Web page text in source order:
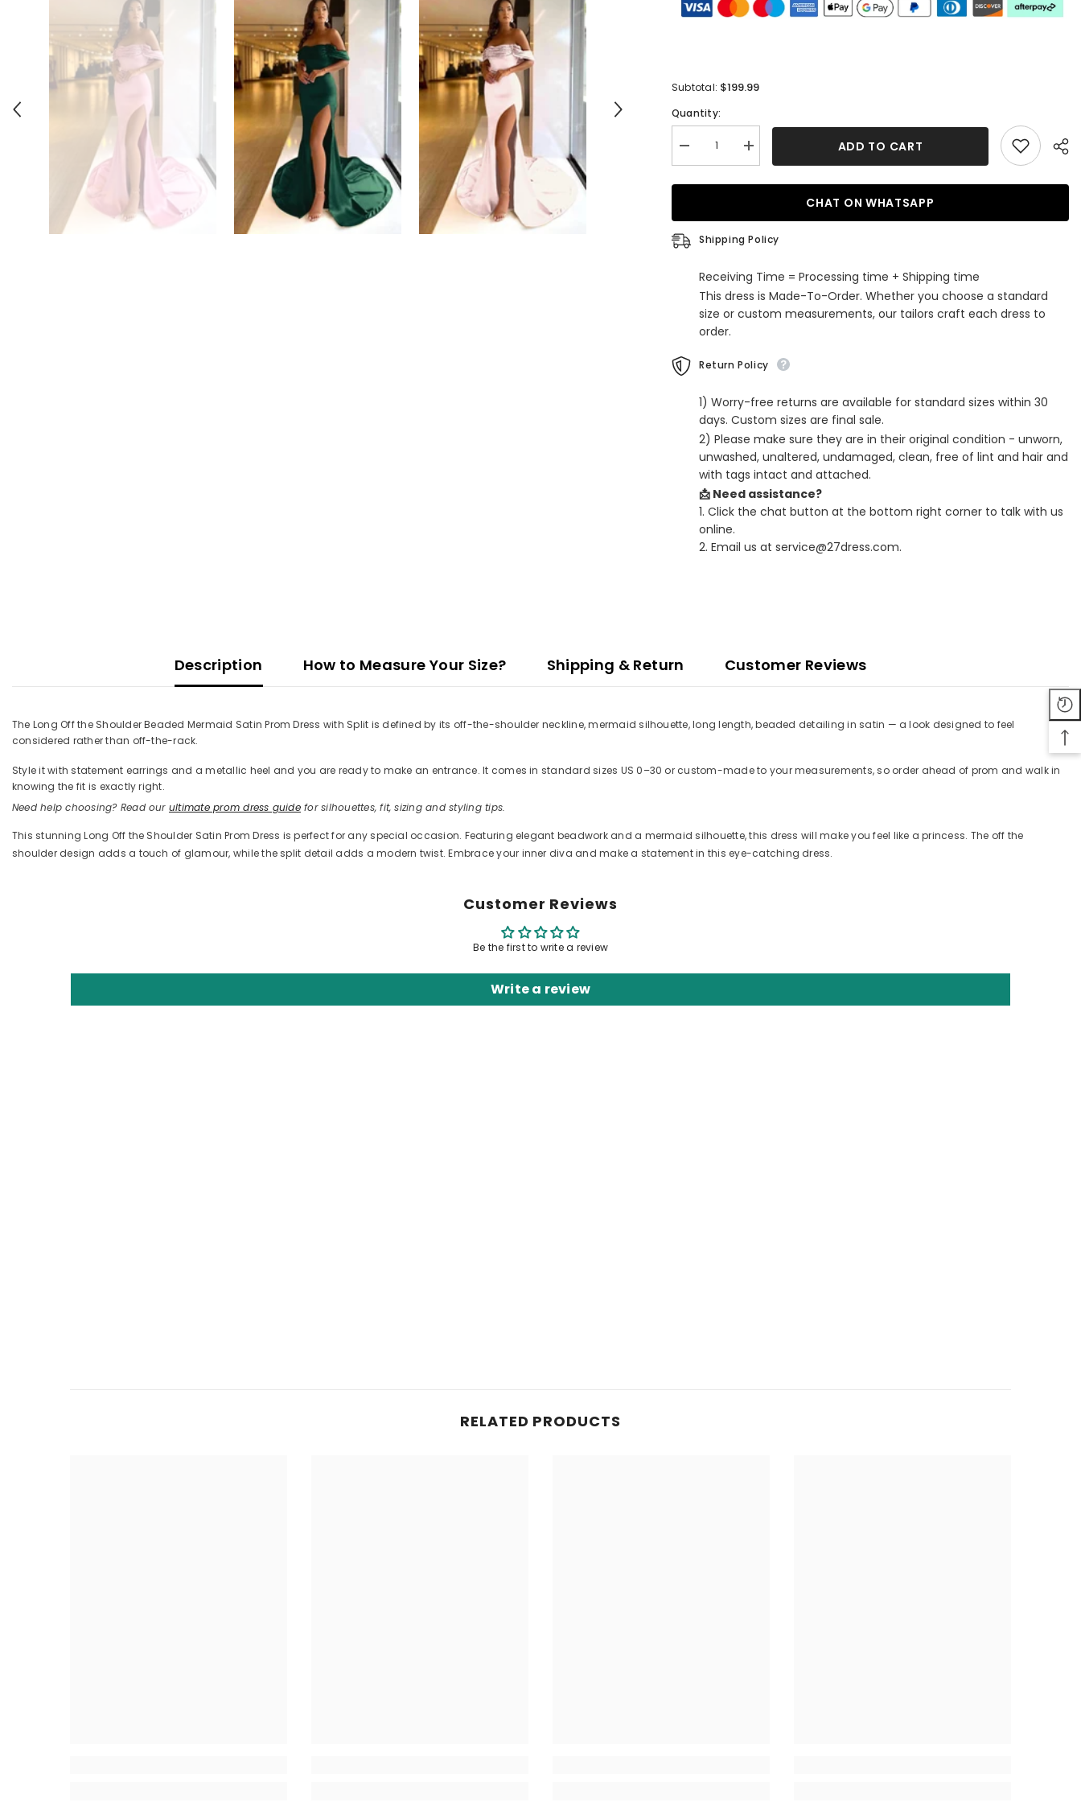
Subtotal: $199.99
Quantity:
Decrease
quantity
Long
Shoulder
Beaded
Mermaid
Prom
Dress
with
Increase
quantity
Long
Shoulder
Beaded
Mermaid
Prom
Dress
with
Split
ADD TO CART
CHAT ON WHATSAPP
Shipping Policy
Receiving Time = Processing time + Shipping time
This dress is Made-To-Order. Whether you choose a standard
size or custom measurements, our tailors craft each dress to
order.
Return Policy
1) Worry-free returns are available for standard sizes within 30
days. Custom sizes are final sale.
2) Please make sure they are in their original condition - unworn,
unwashed, unaltered, undamaged, clean, free of lint and hair and
with tags intact and attached.
📩 Need assistance?
1. Click the chat button at the bottom right corner to talk with us
online.
2. Email us at service@27dress.com.
Description How to Measure Your Size? Shipping & Return Customer Reviews
The Long Off the Shoulder Beaded Mermaid Satin Prom Dress with Split is defined by its off-the-shoulder neckline, mermaid silhouette, long length, beaded detailing in satin — a look designed to feel
considered rather than off-the-rack.
Style it with statement earrings and a metallic heel and you are ready to make an entrance. It comes in standard sizes US 0–30 or custom-made to your measurements, so order ahead of prom and walk in
knowing the fit is exactly right.
Need help choosing? Read our ultimate prom dress guidefor silhouettes, fit, sizing and styling tips.
This stunning Long Off the Shoulder Satin Prom Dress is perfect for any special occasion. Featuring elegant beadwork and a mermaid silhouette, this dress will make you feel like a princess. The off the
shoulder design adds a touch of glamour, while the split detail adds a modern twist. Embrace your inner diva and make a statement in this eye-catching dress.
Customer Reviews
Be the first to write a review
Write a review
RELATED PRODUCTS